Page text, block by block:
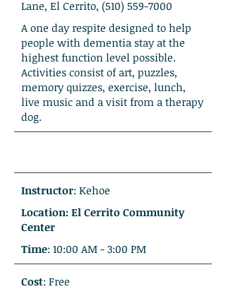
Lane, El Cerrito, (510) 559-7000
A one day respite designed to help
people with dementia stay at the
highest function level possible.
Activities consist of art, puzzles,
memory quizzes, exercise, lunch,
live music and a visit from a therapy
dog.
Instructor: Kehoe
Location: El Cerrito Community
Center
Time: 10:00 AM - 3:00 PM
Cost: Free